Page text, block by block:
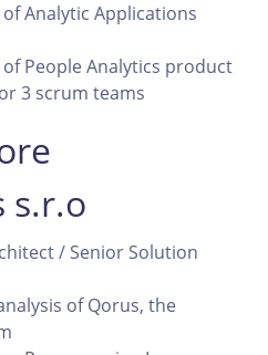
Analytic Applications
People Analytics product
3 scrum teams
s.r.o
/ Senior Solution
of Qorus, the